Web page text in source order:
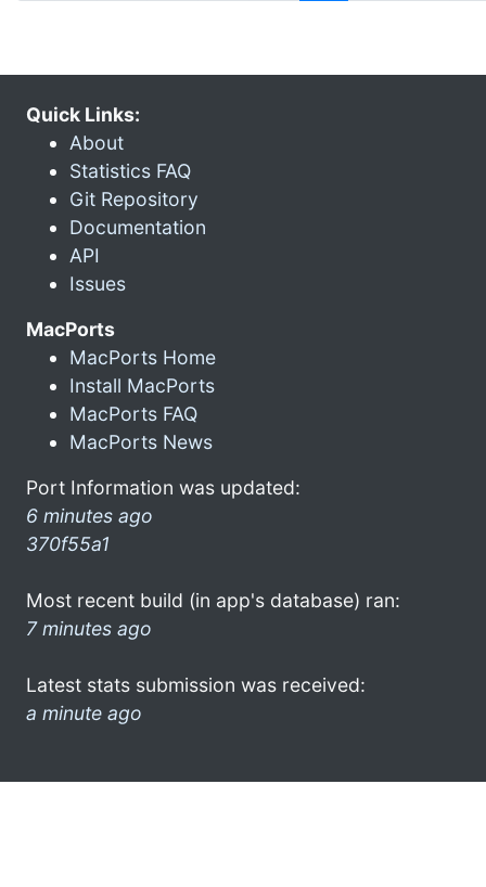
Quick Links:
About
Statistics FAQ
Git Repository
Documentation
API
Issues
MacPorts
MacPorts Home
Install MacPorts
MacPorts FAQ
MacPorts News
Port Information was updated:
6 minutes ago
370f55a1
Most recent build (in app's database) ran:
7 minutes ago
Latest stats submission was received:
a minute ago